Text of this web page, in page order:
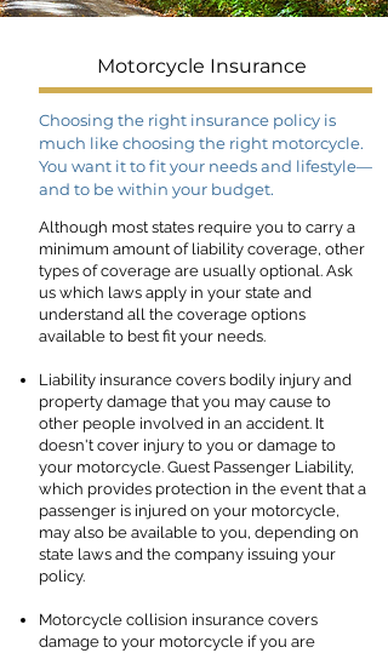
Motorcycle Insurance
Choosing the right insurance policy is
much like choosing the right motorcycle.
You want it to fit your needs and lifestyle—
and to be within your budget.
Although most states require you to carry a
minimum amount of liability coverage, other
types of coverage are usually optional. Ask
us which laws apply in your state and
understand all the coverage options
available to best fit your needs.
Liability insurance covers bodily injury and
property damage that you may cause to
other people involved in an accident. It
doesn't cover injury to you or damage to
your motorcycle. Guest Passenger Liability,
which provides protection in the event that a
passenger is injured on your motorcycle,
may also be available to you, depending on
state laws and the company issuing your
policy.
Motorcycle collision insurance covers
damage to your motorcycle if you are